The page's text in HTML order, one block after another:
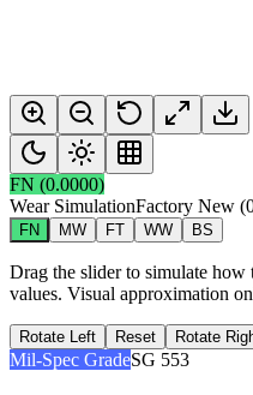
FN (0.0000)
Wear SimulationFactory New (
FN MW FT WW BS
Drag the slider to simulate
values. Visual approximation
Rotate Left Reset Rotate
Mil-Spec GradeSG 553